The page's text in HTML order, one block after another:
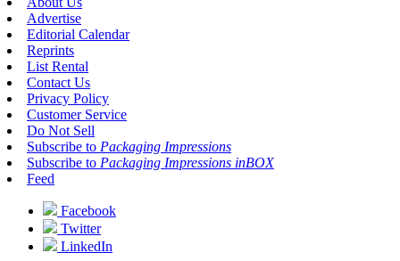
Advertise
Editorial Calendar
Reprints
List Rental
Contact Us
Privacy Policy
Customer Service
Do Not Sell
Subscribe to Packaging Impressions
Subscribe to Packaging Impressions inBOX
Feed
Facebook
Twitter
LinkedIn